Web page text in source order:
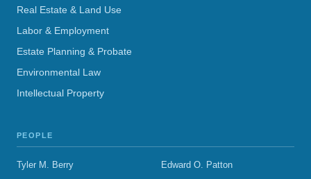
Real Estate & Land Use
Labor & Employment
Estate Planning & Probate
Environmental Law
Intellectual Property
PEOPLE
Tyler M. Berry
Edward O. Patton